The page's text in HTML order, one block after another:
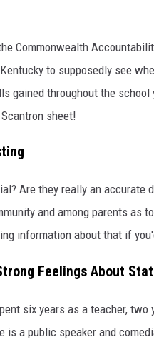
Commonwealth
to supposedly see
gained throughout the
sheet!
Are they really an accurate
and among parents as
information about that if
Feelings About
six years as a teacher,
is a public speaker and